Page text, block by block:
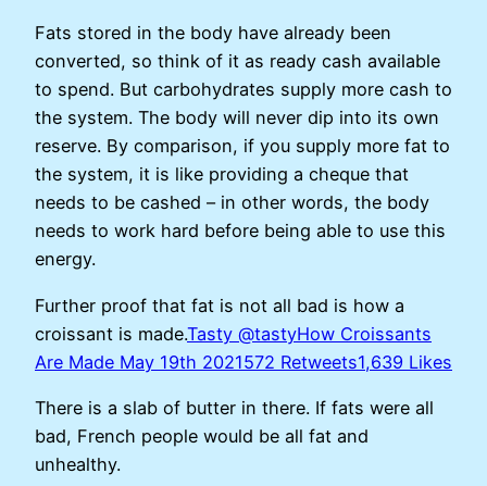
Fats stored in the body have already been
converted, so think of it as ready cash available
to spend. But carbohydrates supply more cash to
the system. The body will never dip into its own
reserve. By comparison, if you supply more fat to
the system, it is like providing a cheque that
needs to be cashed – in other words, the body
needs to work hard before being able to use this
energy.
Further proof that fat is not all bad is how a
croissant is made.Tasty @tastyHow Croissants
Are Made May 19th 2021572 Retweets1,639 Likes
There is a slab of butter in there. If fats were all
bad, French people would be all fat and
unhealthy.